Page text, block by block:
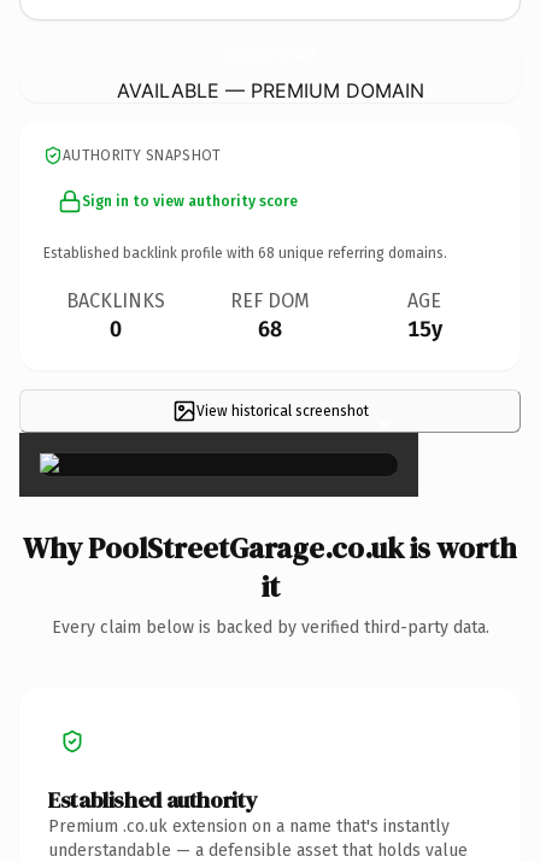
AVAILABLE — PREMIUM DOMAIN
AUTHORITY SNAPSHOT
Sign in to view authority score
Established backlink profile with 68 unique referring domains.
BACKLINKS
0
REF DOM
68
AGE
15y
View historical screenshot ×
Why PoolStreetGarage.co.uk is worth
it
Every claim below is backed by verified third-party data.
Established authority
Premium .co.uk extension on a name that's instantly
understandable — a defensible asset that holds value